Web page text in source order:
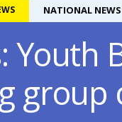
NATIONAL NEWS
Youth
group